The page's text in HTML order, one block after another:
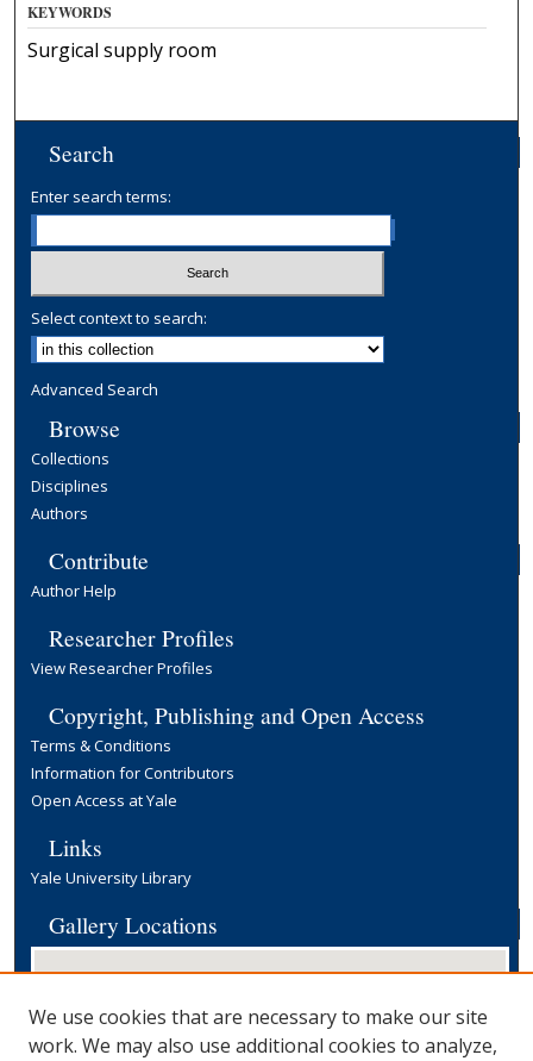
KEYWORDS
Surgical supply room
Search
Enter search terms:
Select context to search:
Advanced Search
Browse
Collections
Disciplines
Authors
Contribute
Author Help
Researcher Profiles
View Researcher Profiles
Copyright, Publishing and Open Access
Terms & Conditions
Information for Contributors
Open Access at Yale
Links
Yale University Library
Gallery Locations
We use cookies that are necessary to make our site
work. We may also use additional cookies to analyze,